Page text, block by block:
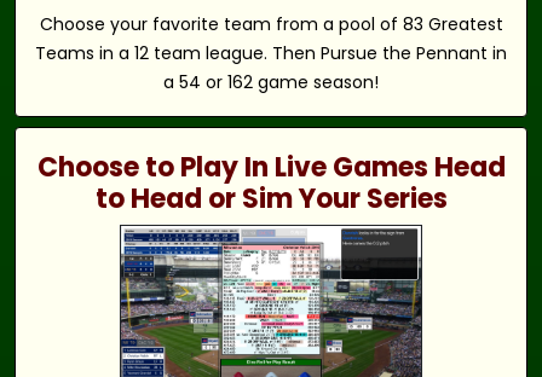
Choose your favorite team from a pool of 83 Greatest
Teams in a 12 team league. Then Pursue the Pennant in
a 54 or 162 game season!
Choose to Play In Live Games Head
to Head or Sim Your Series